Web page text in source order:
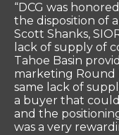
“DCG was
the disposition of
Scott Shanks,
lack of supply of
Tahoe Basin
marketing Round
same lack of
a buyer that
and the
was a very